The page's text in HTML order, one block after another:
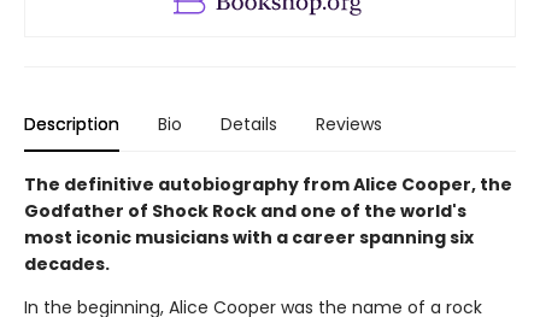
Description Bio Details Reviews
The definitive autobiography from Alice Cooper, the
Godfather of Shock Rock and one of the world's
most iconic musicians with a career spanning six
decades.
In the beginning, Alice Cooper was the name of a rock